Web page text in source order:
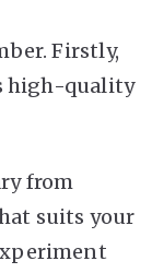
Firstly,
high-quality
from
suits your